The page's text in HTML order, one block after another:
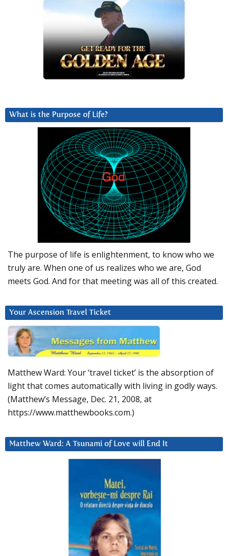
What is the Purpose of Life?
The purpose of life is enlightenment, to know who we
truly are. When one of us realizes who we are, God
meets God. And for that meeting was all of this created.
Your Ascension Travel Ticket
Matthew Ward: Your ‘travel ticket’ is the absorption of
light that comes automatically with living in godly ways.
(Matthew’s Message, Dec. 21, 2008, at
https://www.matthewbooks.com.)
Matthew Ward: A Tsunami of Love will End It